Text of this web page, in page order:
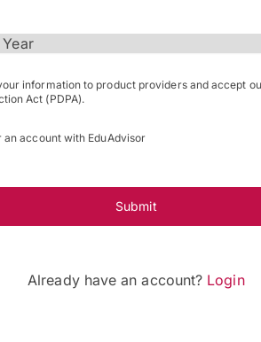
information to product providers and accept
Act (PDPA).
an account with EduAdvisor
Submit
Already have an account? Login